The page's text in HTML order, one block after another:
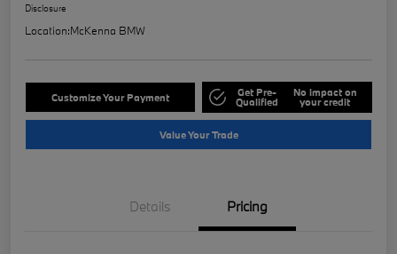
Disclosure
Location:McKenna BMW
Customize Your Payment Get Pre-
Qualified
No impact on
your credit
Value Your Trade
Details Pricing